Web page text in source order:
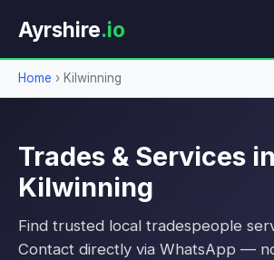
Ayrshire.io
Home › Kilwinning
Trades & Services in
Kilwinning
Find trusted local tradespeople
Contact directly via WhatsApp —